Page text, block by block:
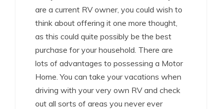
are a current RV owner, you could wish to
think about offering it one more thought,
as this could quite possibly be the best
purchase for your household. There are
lots of advantages to possessing a Motor
Home. You can take your vacations when
driving with your very own RV and check
out all sorts of areas you never ever